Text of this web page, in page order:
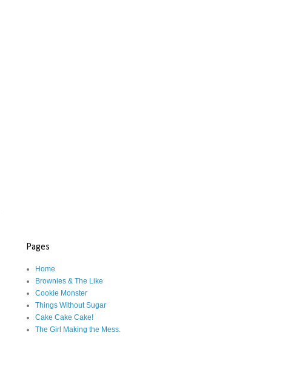
Pages
Home
Brownies & The Like
Cookie Monster
Things Without Sugar
Cake Cake Cake!
The Girl Making the Mess.